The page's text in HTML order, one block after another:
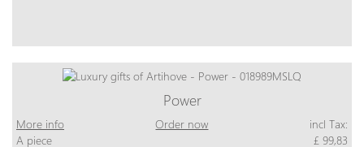
Power
More info Order now
incl Tax:
A piece
£ 99,83